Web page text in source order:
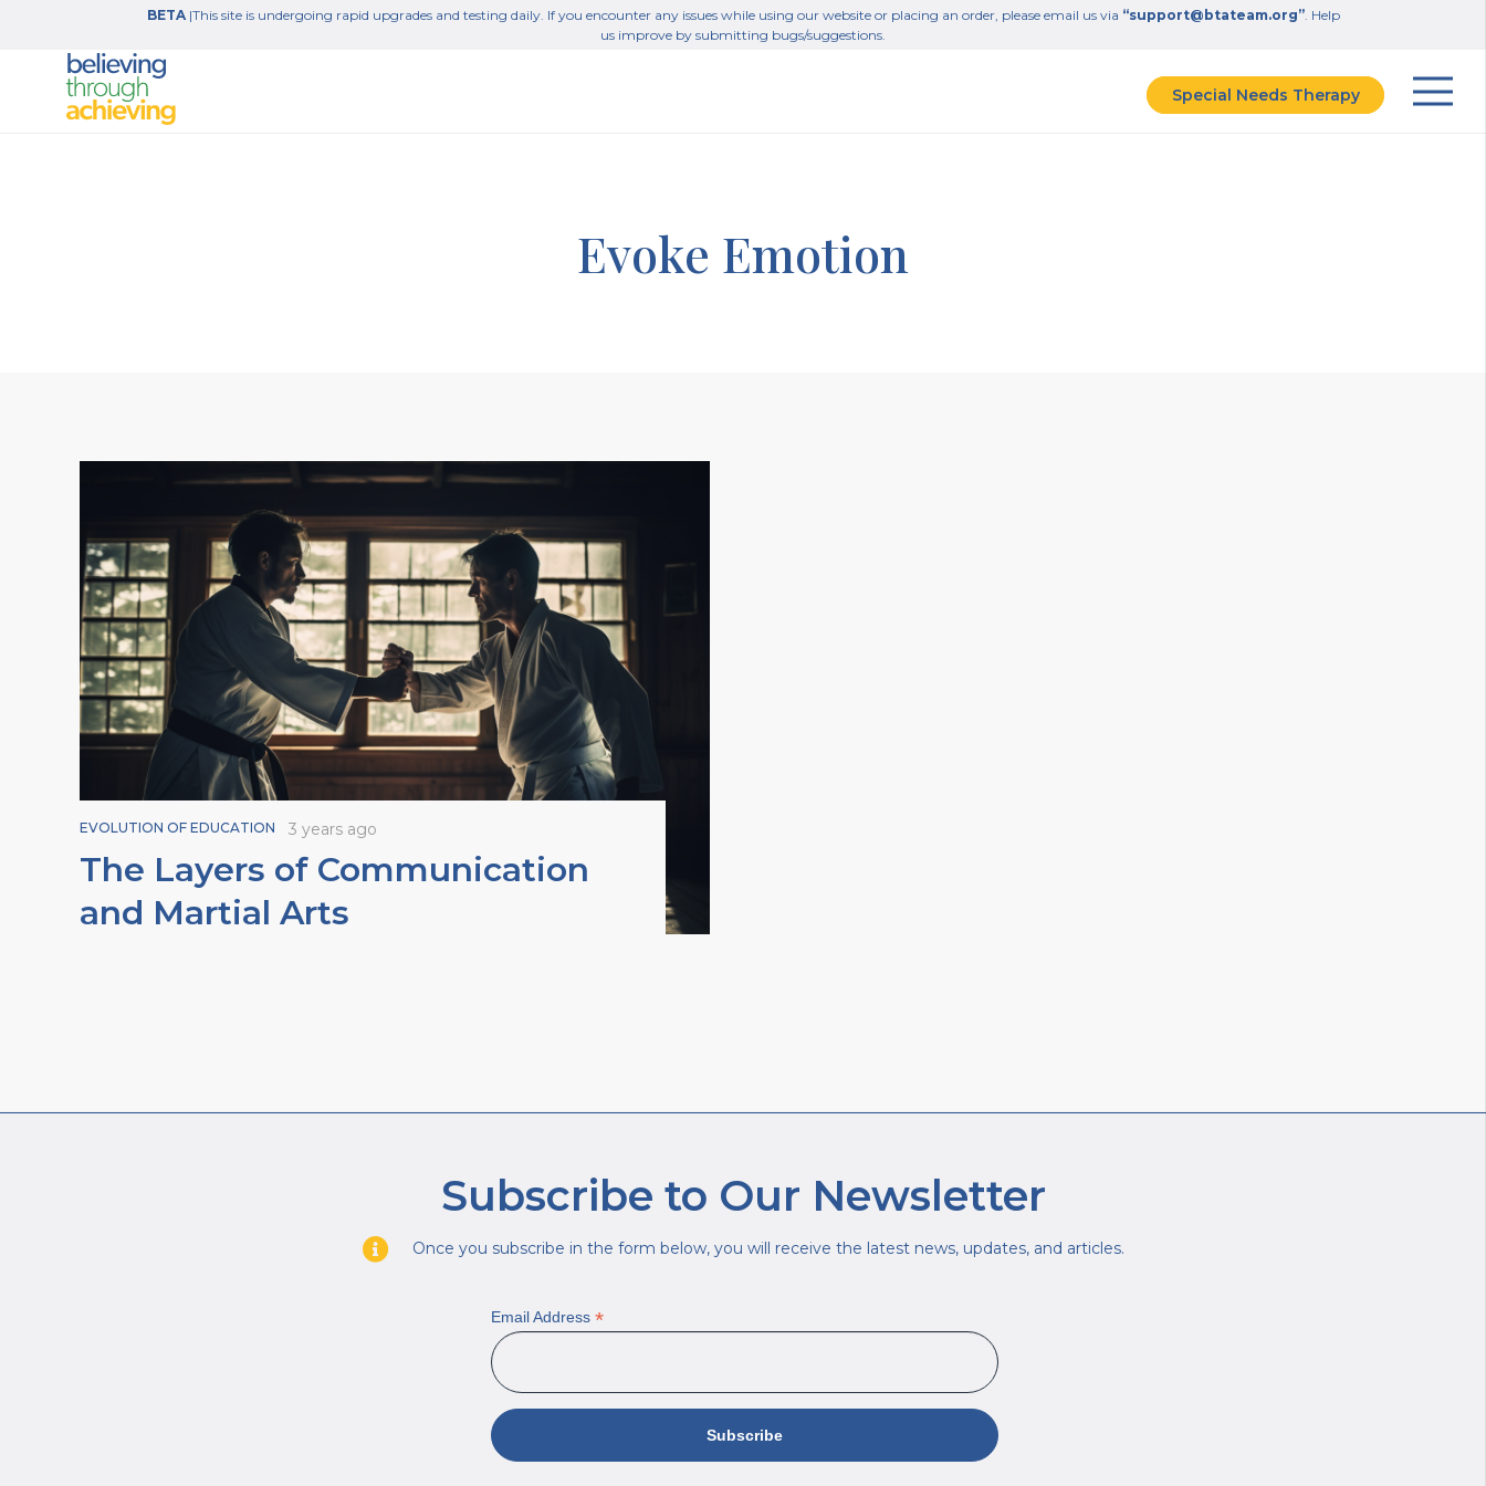
BETA|This site is undergoing rapid upgrades and testing daily. If you encounter any issues while using our website or placing an order, please email us via “support@btateam.org”. Help
us improve by submitting bugs/suggestions.
Special Needs Therapy
Evoke Emotion
EVOLUTION OF EDUCATION 3 years ago
The Layers of Communication
and Martial Arts
Subscribe to Our Newsletter
Once you subscribe in the form below, you will receive the latest news, updates, and articles.
Email Address *